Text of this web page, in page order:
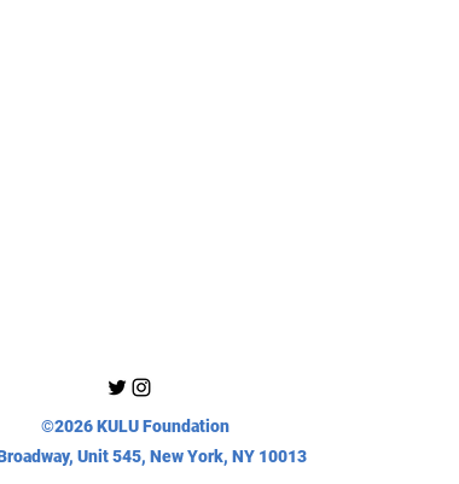
©2026 KULU Foundation
Unit 545, New York, NY 10013